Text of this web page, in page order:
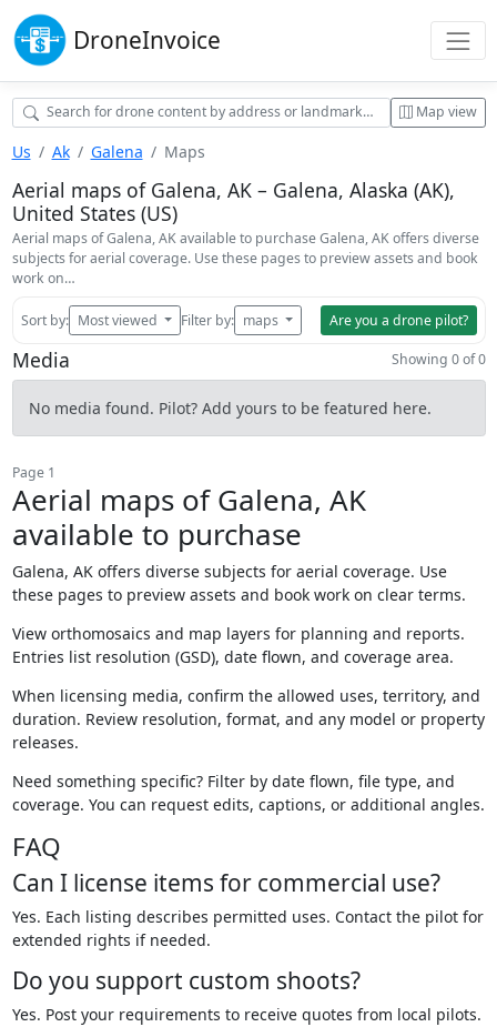
DroneInvoice
Map view
Us Ak Galena Maps
Aerial maps of Galena, AK – Galena, Alaska (AK),
United States (US)
Aerial maps of Galena, AK available to purchase Galena, AK offers diverse
subjects for aerial coverage. Use these pages to preview assets and book
work on…
Sort by: Most viewed Filter by: maps Are you a drone pilot?
Media Showing 0 of 0
No media found. Pilot? Add yours to be featured here.
Page 1
Aerial maps of Galena, AK
available to purchase
Galena, AK offers diverse subjects for aerial coverage. Use
these pages to preview assets and book work on clear terms.
View orthomosaics and map layers for planning and reports.
Entries list resolution (GSD), date flown, and coverage area.
When licensing media, confirm the allowed uses, territory, and
duration. Review resolution, format, and any model or property
releases.
Need something specific? Filter by date flown, file type, and
coverage. You can request edits, captions, or additional angles.
FAQ
Can I license items for commercial use?
Yes. Each listing describes permitted uses. Contact the pilot for
extended rights if needed.
Do you support custom shoots?
Yes. Post your requirements to receive quotes from local pilots.